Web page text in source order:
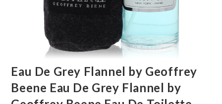
Eau De Grey Flannel by Geoffrey
Beene Eau De Grey Flannel by